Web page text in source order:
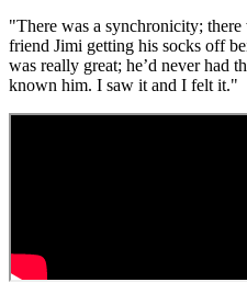
"There was a synchronicity;
friend Jimi getting his socks off
was really great; he’d never had
known him. I saw it and I felt it."